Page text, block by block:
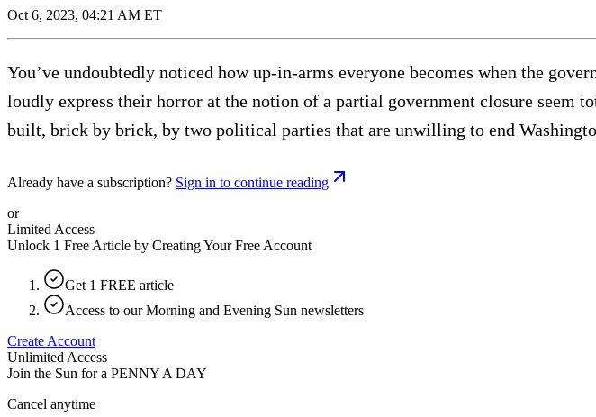
Oct 6, 2023, 04:21 AM ET
You’ve undoubtedly noticed how up-in-arms everyone becomes when the
loudly express their horror at the notion of a partial government closure
built, brick by brick, by two political parties that are unwilling to end
Already have a subscription? Sign in to continue reading
or
Limited Access
Unlock 1 Free Article by Creating Your Free Account
Get 1 FREE article
Access to our Morning and Evening Sun newsletters
Create Account
Unlimited Access
Join the Sun for a PENNY A DAY
Cancel anytime